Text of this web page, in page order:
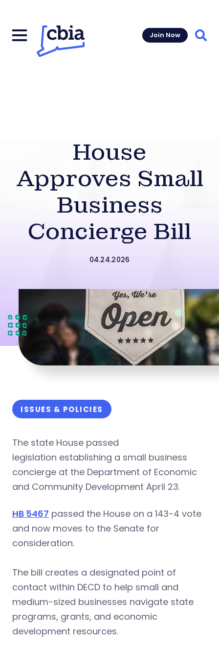
Join Now
House
Approves Small
Business
Concierge Bill
04.24.2026
ISSUES & POLICIES
The state House passed
legislation establishing a small business
concierge at the Department of Economic
and Community Development April 23.
HB 5467 passed the House on a 143-4 vote
and now moves to the Senate for
consideration.
The bill creates a designated point of
contact within DECD to help small and
medium-sized businesses navigate state
programs, grants, and economic
development resources.